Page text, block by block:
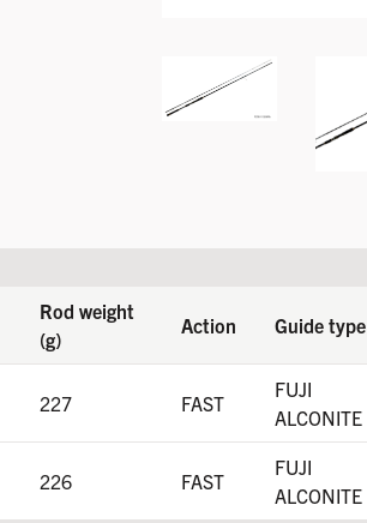
Rod weight
(g)
Action Guide type
227 FAST
FUJI
ALCONITE
226 FAST
FUJI
ALCONITE